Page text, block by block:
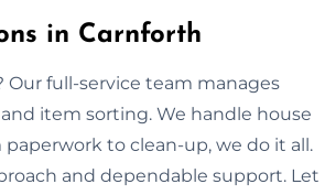
in Carnforth
Our full-service team manages
item sorting. We handle house
to clean-up, we do it all.
and dependable support. Let